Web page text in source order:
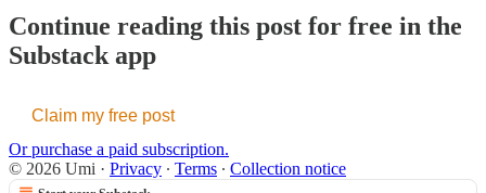
Continue reading this post for free in the
Substack app
Claim my free post
Or purchase a paid subscription.
© 2026 Umi · Privacy ∙ Terms ∙ Collection notice